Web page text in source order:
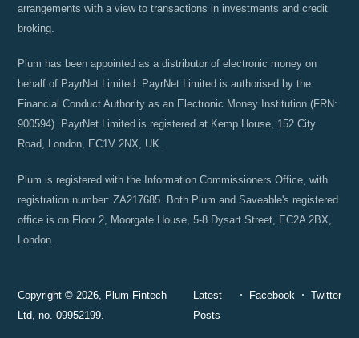
arrangements with a view to transactions in investments and credit
broking.
Plum has been appointed as a distributor of electronic money on
behalf of PayrNet Limited. PayrNet Limited is authorised by the
Financial Conduct Authority as an Electronic Money Institution (FRN:
900594). PayrNet Limited is registered at Kemp House, 152 City
Road, London, EC1V 2NX, UK.
Plum is registered with the Information Commissioners Office, with
registration number: ZA217685. Both Plum and Saveable's registered
office is on Floor 2, Moorgate House, 5-8 Dysart Street, EC2A 2BX,
London.
Copyright © 2026, Plum Fintech
Ltd, no. 09952199.
Latest
Posts
Facebook Twitter